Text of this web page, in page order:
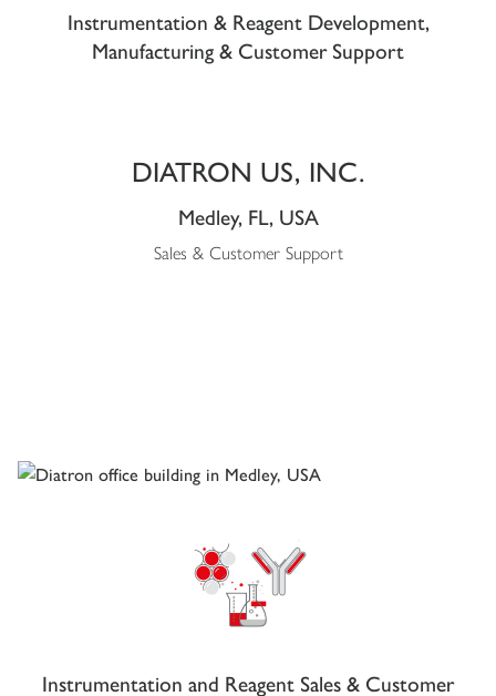
Instrumentation & Reagent Development,
Manufacturing & Customer Support
DIATRON US, INC.
Medley, FL, USA
Sales & Customer Support
Instrumentation and Reagent Sales & Customer